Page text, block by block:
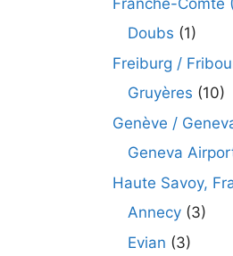
Doubs (1)
Freiburg /
Gruyères (10)
Genève /
Geneva
Haute Savoy,
Annecy (3)
Evian (3)